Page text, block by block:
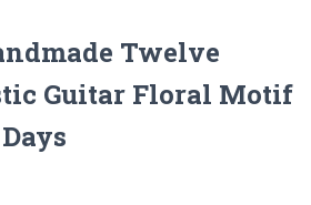
Twelve
Guitar Floral Motif